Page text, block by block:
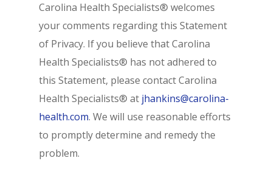
Carolina Health Specialists® welcomes
your comments regarding this Statement
of Privacy. If you believe that Carolina
Health Specialists® has not adhered to
this Statement, please contact Carolina
Health Specialists® at jhankins@carolina-
health.com. We will use reasonable efforts
to promptly determine and remedy the
problem.